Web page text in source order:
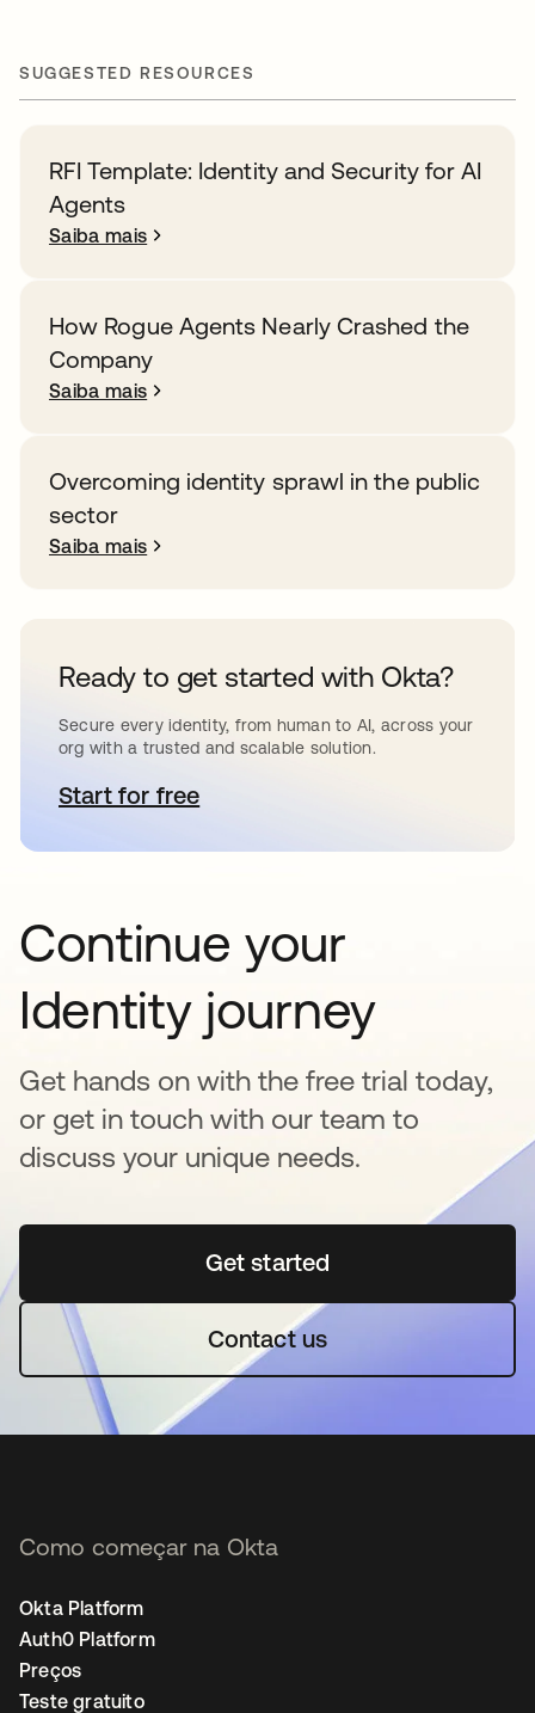
SUGGESTED RESOURCES
RFI Template: Identity and Security for AI
Agents
Saiba mais
How Rogue Agents Nearly Crashed the
Company
Saiba mais
Overcoming identity sprawl in the public
sector
Saiba mais
Ready to get started with Okta?
Secure every identity, from human to AI, across your
org with a trusted and scalable solution.
Start for freeabre em uma nova guia
Continue your
Identity journey
Get hands on with the free trial today,
or get in touch with our team to
discuss your unique needs.
Get startedabre em uma nova guia
Contact us
Como começar na Okta
Okta Platform
Auth0 Platform
Preços
Teste gratuito